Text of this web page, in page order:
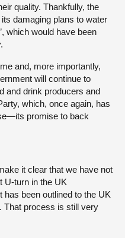
quality. Thankfully, the
damaging plans to water
which would have been
and, more importantly,
will continue to
and drink producers and
which, once again, has
promise to back
it clear that we have not
U-turn in the UK
has been outlined to the UK
That process is still very